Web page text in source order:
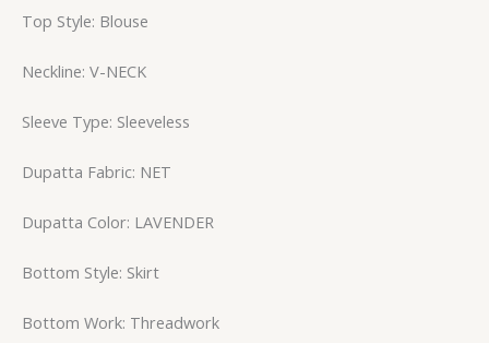
Top Style: Blouse
Neckline: V-NECK
Sleeve Type: Sleeveless
Dupatta Fabric: NET
Dupatta Color: LAVENDER
Bottom Style: Skirt
Bottom Work: Threadwork